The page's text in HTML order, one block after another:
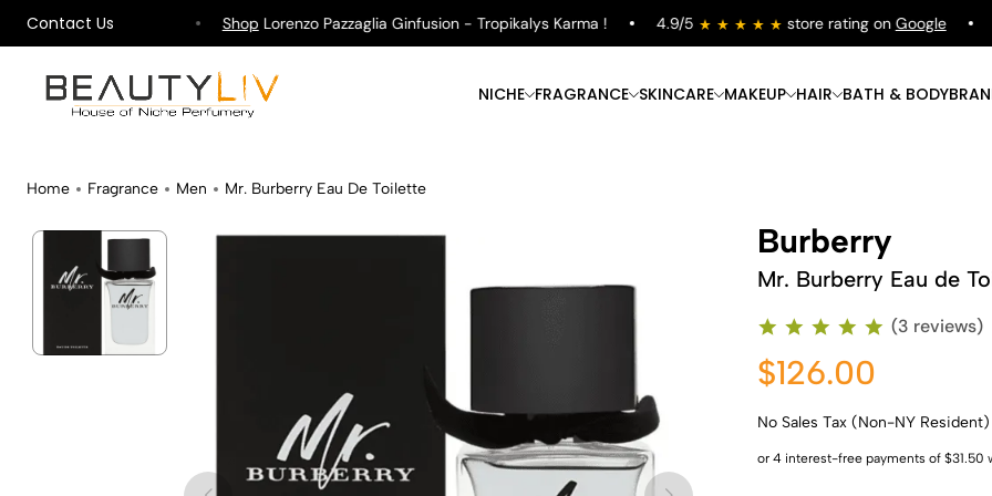
Contact Us
on All Orders ! ShopLorenzo Pazzaglia Ginfusion - Tropikalys Karma ! 4.9/5 store rating on Google
NICHE FRAGRANCE
Shop Now
SKINCARE
Shop Now
MAKEUP
Shop Now
HAIR
Shop Now
BATH & BODY
Home Fragrance Men Mr. Burberry Eau De Toilette
Burberry
Mr. Burberry Eau de
(3 reviews)
$126.00
No Sales Tax (Non-NY Resident)